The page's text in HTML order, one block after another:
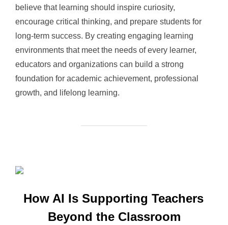
believe that learning should inspire curiosity,
encourage critical thinking, and prepare students for
long-term success. By creating engaging learning
environments that meet the needs of every learner,
educators and organizations can build a strong
foundation for academic achievement, professional
growth, and lifelong learning.
How AI Is Supporting Teachers
Beyond the Classroom